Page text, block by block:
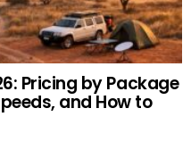
Pricing by Package
and How to